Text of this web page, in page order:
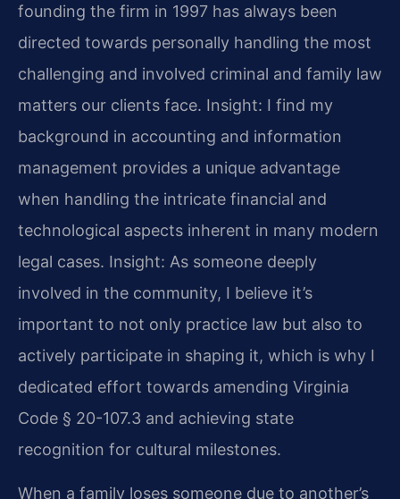
founding the firm in 1997 has always been
directed towards personally handling the most
challenging and involved criminal and family law
matters our clients face. Insight: I find my
background in accounting and information
management provides a unique advantage
when handling the intricate financial and
technological aspects inherent in many modern
legal cases. Insight: As someone deeply
involved in the community, I believe it’s
important to not only practice law but also to
actively participate in shaping it, which is why I
dedicated effort towards amending Virginia
Code § 20-107.3 and achieving state
recognition for cultural milestones.
When a family loses someone due to another’s